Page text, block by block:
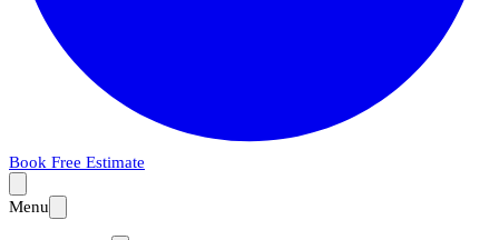
Book Free Estimate
Menu